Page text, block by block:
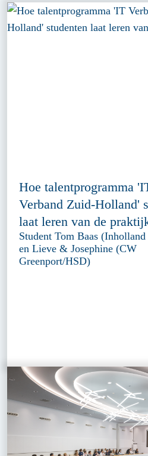
Hoe talentprogramma
Verband Zuid-Holland'
laat leren van de
Student Tom Baas
en Lieve & Josephine (CW
Greenport/HSD)